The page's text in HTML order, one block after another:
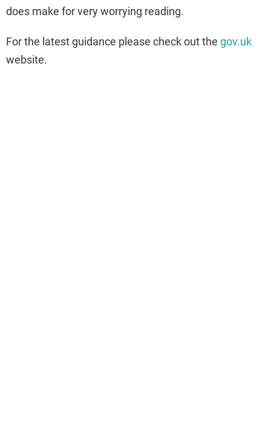
does make for very worrying reading.
For the latest guidance please check out the gov.uk
website.